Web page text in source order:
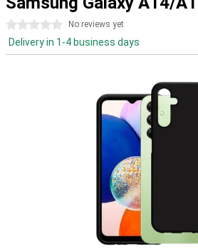
0 stars No reviews yet
Delivery in 1-4 business days